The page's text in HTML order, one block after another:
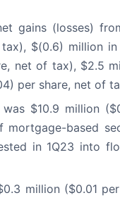
gains (losses)
$(0.6) million
net of tax), $2.5
per share, net of
$10.9 million
based
in 1Q23 into
million ($0.01